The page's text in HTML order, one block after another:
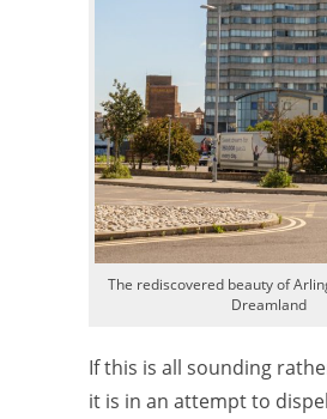
The rediscovered beauty of
Dreamland
If this is all sounding
it is in an attempt to dispel